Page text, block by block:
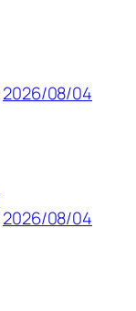
2026/08/04
2026/08/04